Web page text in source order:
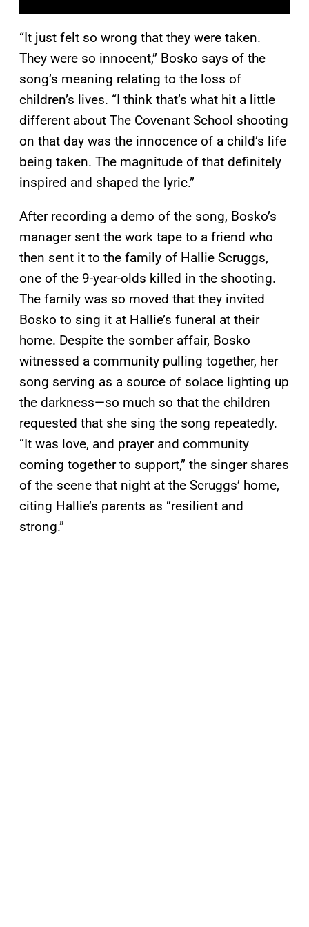
“It just felt so wrong that they were taken.
They were so innocent,” Bosko says of the
song’s meaning relating to the loss of
children’s lives. “I think that’s what hit a little
different about The Covenant School shooting
on that day was the innocence of a child’s life
being taken. The magnitude of that definitely
inspired and shaped the lyric.”
After recording a demo of the song, Bosko’s
manager sent the work tape to a friend who
then sent it to the family of Hallie Scruggs,
one of the 9-year-olds killed in the shooting.
The family was so moved that they invited
Bosko to sing it at Hallie’s funeral at their
home. Despite the somber affair, Bosko
witnessed a community pulling together, her
song serving as a source of solace lighting up
the darkness—so much so that the children
requested that she sing the song repeatedly.
“It was love, and prayer and community
coming together to support,” the singer shares
of the scene that night at the Scruggs’ home,
citing Hallie’s parents as “resilient and
strong.”